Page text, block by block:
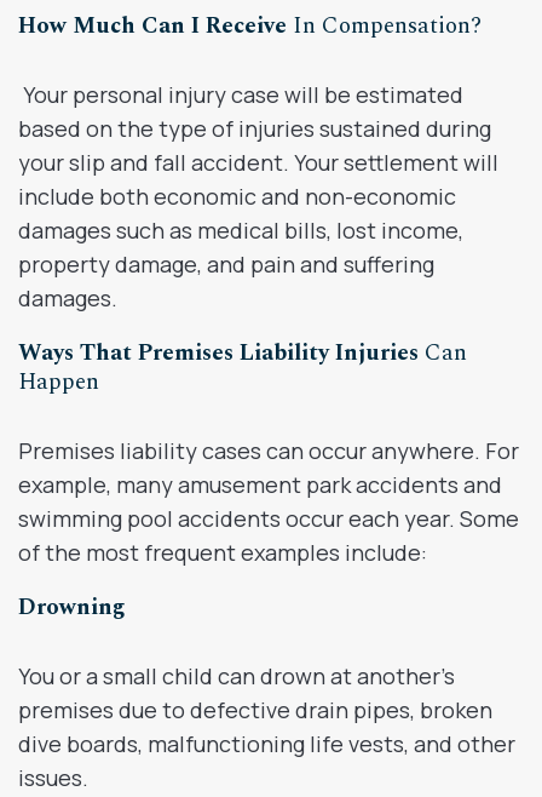
How Much Can I Receive In Compensation?
Your personal injury case will be estimated
based on the type of injuries sustained during
your slip and fall accident. Your settlement will
include both economic and non-economic
damages such as medical bills, lost income,
property damage, and pain and suffering
damages.
Ways That Premises Liability Injuries Can
Happen
Premises liability cases can occur anywhere. For
example, many amusement park accidents and
swimming pool accidents occur each year. Some
of the most frequent examples include:
Drowning
You or a small child can drown at another’s
premises due to defective drain pipes, broken
dive boards, malfunctioning life vests, and other
issues.